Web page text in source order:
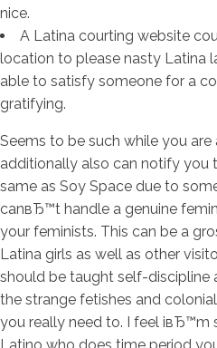
nice.
A Latina courting website
location to please nasty Latina
able to satisfy someone for a
gratifying.
Seems to be such while you are
additionally also can notify you
same as Soy Space due to
canвЂ™t handle a genuine
your feminists. This can be a
Latina girls as well as other
should be taught self-
the strange fetishes and
you really need to. I feel iвЂ™m